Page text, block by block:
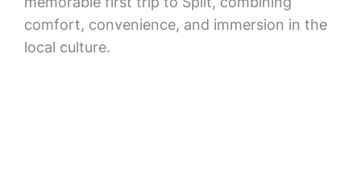
comfort, convenience, and immersion in the
local culture.